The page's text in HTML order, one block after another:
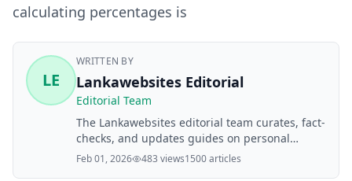
calculating percentages is
LE
WRITTEN BY
Lankawebsites Editorial
Editorial Team
The Lankawebsites editorial team curates, fact-
checks, and updates guides on personal
finance, property, health, immigration, legal,
Feb 01, 2026 483 views1500 articles